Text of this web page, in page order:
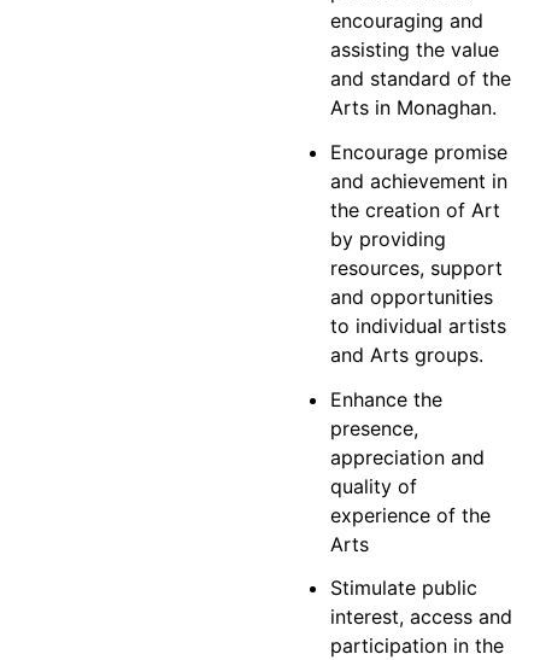
encouraging and
assisting the value
and standard of the
Arts in Monaghan.
Encourage promise
and achievement in
the creation of Art
by providing
resources, support
and opportunities
to individual artists
and Arts groups.
Enhance the
presence,
appreciation and
quality of
experience of the
Arts
Stimulate public
interest, access and
participation in the